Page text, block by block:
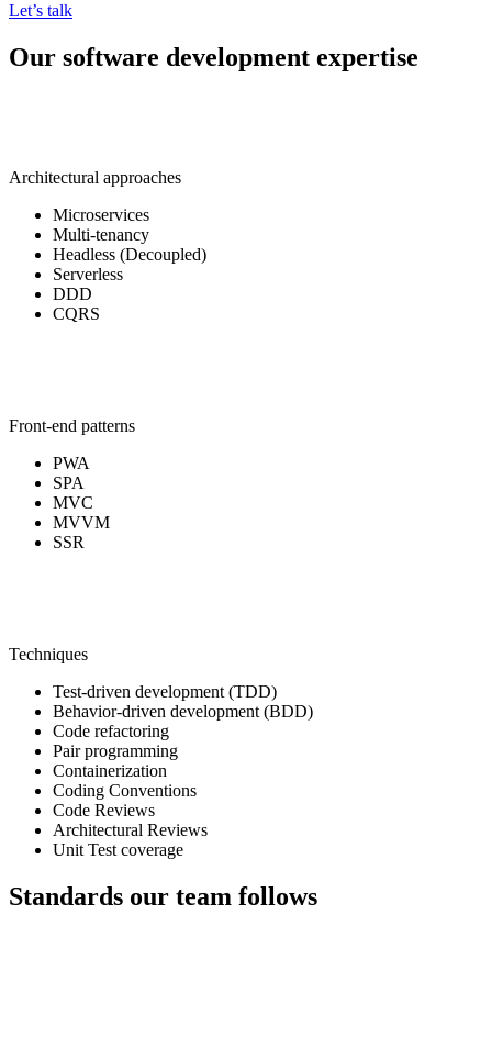
Let’s talk
Our software development expertise
Architectural approaches
Microservices
Multi-tenancy
Headless (Decoupled)
Serverless
DDD
CQRS
Front-end patterns
PWA
SPA
MVC
MVVM
SSR
Techniques
Test-driven development (TDD)
Behavior-driven development (BDD)
Code refactoring
Pair programming
Containerization
Coding Conventions
Code Reviews
Architectural Reviews
Unit Test coverage
Standards our team follows